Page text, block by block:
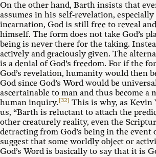
On the other hand, Barth insists that
assumes in his self-revelation,
incarnation, God is still free to reveal
himself. The form does not take God’s
being is never there for the taking.
actively and graciously given. The
is a denial of God’s freedom. For if the
God’s revelation, humanity would then
God since God’s Word would be
ascertainable to man and thus become a
human inquiry.[32] This is why, as Kevin
us, “Barth is reluctant to attach the
other creaturely reality, even the
detracting from God’s being in the event
suggest that some worldly object or
God’s Word is basically to say that it is